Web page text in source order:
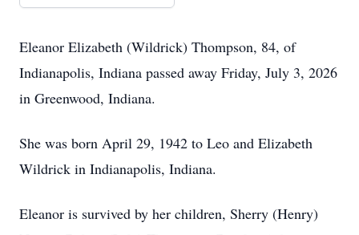
Eleanor Elizabeth (Wildrick) Thompson, 84, of
Indianapolis, Indiana passed away Friday, July 3, 2026
in Greenwood, Indiana.
She was born April 29, 1942 to Leo and Elizabeth
Wildrick in Indianapolis, Indiana.
Eleanor is survived by her children, Sherry (Henry)